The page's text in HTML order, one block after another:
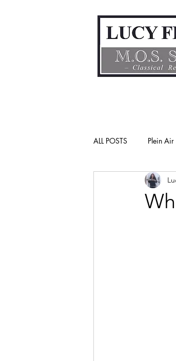
ALL POSTS Plein Air
Gender Bias